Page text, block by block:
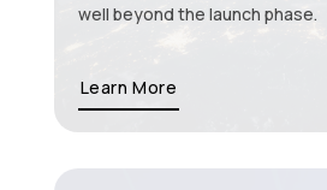
well beyond the launch phase.
Learn More